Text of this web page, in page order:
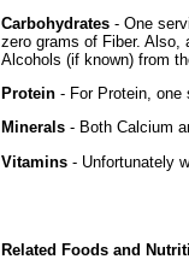
Carbohydrates - One
zero grams of Fiber. Also,
Alcohols (if known) from
Protein - For Protein,
Minerals - Both Calcium
Vitamins - Unfortunately
Related Foods and